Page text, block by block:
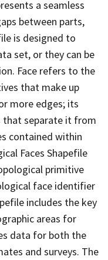
a seamless
between parts,
is designed to
set, or they can be
Face refers to the
that make up
more edges; its
that separate it from
contained within
Faces Shapefile
primitive
face identifier
includes the key
areas for
data for both the
and surveys. The